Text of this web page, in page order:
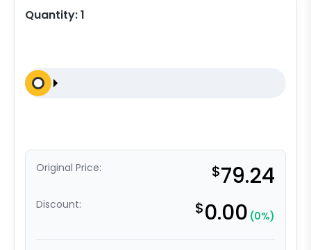
Quantity:1
Original Price: $79.24
Discount: $0.00 (0%)